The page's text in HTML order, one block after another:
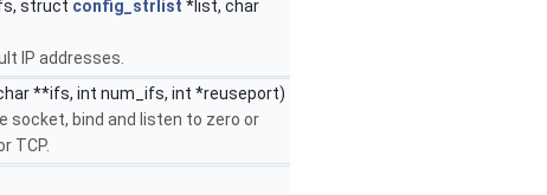
struct config_strlist *list, char
IP addresses.
**ifs, int num_ifs, int *reuseport)
socket, bind and listen to zero or
TCP.